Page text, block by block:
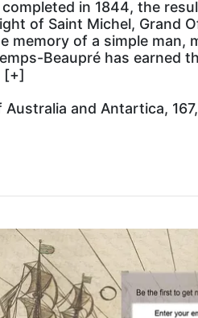
in 1844, the
of Saint Michel, Grand
memory of a simple
Beaupré has earned
[+]
and Antartica, 167,